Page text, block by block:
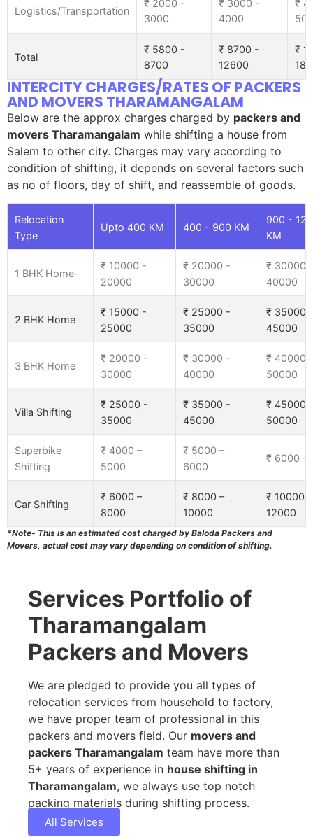
Logistics/Transportation
₹ 2000 -
3000
₹ 3000 -
4000
₹
Total
₹ 5800 -
8700
₹ 8700 -
12600
₹
INTERCITY CHARGES/RATES OF PACKERS
AND MOVERS THARAMANGALAM
Below are the approx charges charged by packers and
movers Tharamangalam while shifting a house from
Salem to other city. Charges may vary according to
condition of shifting, it depends on several factors such
as no of floors, day of shift, and reassemble of goods.
Relocation
Type
Upto 400 KM 400 - 900 KM
900 -
KM
1 BHK Home
₹ 10000 -
20000
₹ 20000 -
30000
₹ 30000 -
40000
2 BHK Home
₹ 15000 -
25000
₹ 25000 -
35000
₹ 35000 -
45000
3 BHK Home
₹ 20000 -
30000
₹ 30000 -
40000
₹ 40000 -
50000
Villa Shifting
₹ 25000 -
35000
₹ 35000 -
45000
₹ 45000 -
50000
Superbike
Shifting
₹ 4000 –
5000
₹ 5000 –
6000
₹ 6000 –
Car Shifting
₹ 6000 –
8000
₹ 8000 –
10000
₹ 10000 –
12000
*Note- This is an estimated cost charged by Baloda Packers and
Movers, actual cost may vary depending on condition of shifting.
Services Portfolio of
Tharamangalam
Packers and Movers
We are pledged to provide you all types of
relocation services from household to factory,
we have proper team of professional in this
packers and movers field. Our movers and
packers Tharamangalam team have more than
5+ years of experience in house shifting in
Tharamangalam, we always use top notch
packing materials during shifting process.
All Services